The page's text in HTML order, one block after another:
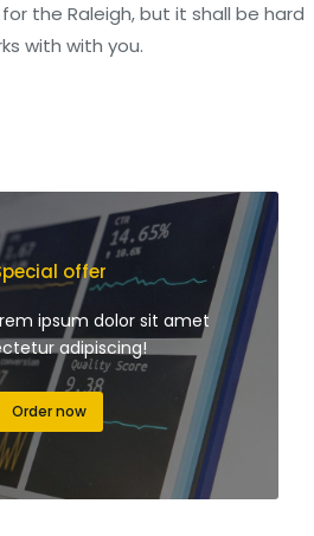
the Raleigh, but it shall be hard
with with you.
offer
ipsum dolor sit amet
adipiscing!
Order now